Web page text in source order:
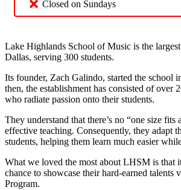
Closed on Sundays
Lake Highlands School of Music is the
Dallas, serving 300 students.
Its founder, Zach Galindo, started the school
then, the establishment has consisted of over
who radiate passion onto their students.
They understand that there’s no “one size
effective teaching. Consequently, they adapt
students, helping them learn much easier
What we loved the most about LHSM is that
chance to showcase their hard-earned talents
Program.